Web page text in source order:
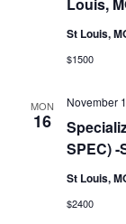
St Louis,
$1500
MON
16
SPEC) -
November
St Louis,
$2400